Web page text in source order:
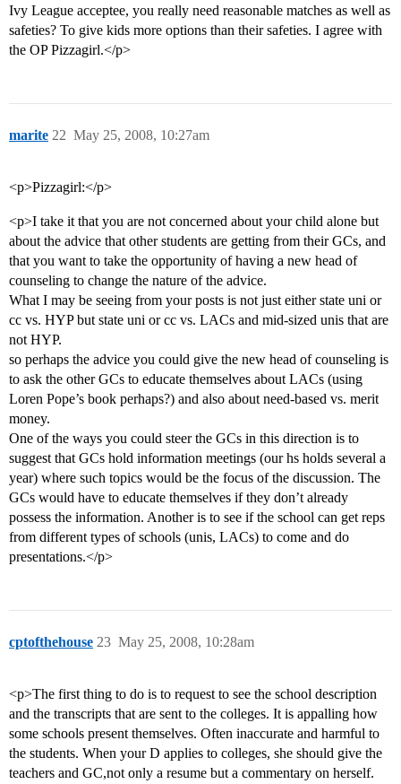
Ivy League acceptee, you really need reasonable matches as well as
safeties? To give kids more options than their safeties. I agree with
the OP Pizzagirl.</p>
marite May 25, 2008, 10:27am
22
<p>Pizzagirl:</p>
<p>I take it that you are not concerned about your child alone but
about the advice that other students are getting from their GCs, and
that you want to take the opportunity of having a new head of
counseling to change the nature of the advice.
What I may be seeing from your posts is not just either state uni or
cc vs. HYP but state uni or cc vs. LACs and mid-sized unis that are
not HYP.
so perhaps the advice you could give the new head of counseling is
to ask the other GCs to educate themselves about LACs (using
Loren Pope’s book perhaps?) and also about need-based vs. merit
money.
One of the ways you could steer the GCs in this direction is to
suggest that GCs hold information meetings (our hs holds several a
year) where such topics would be the focus of the discussion. The
GCs would have to educate themselves if they don’t already
possess the information. Another is to see if the school can get reps
from different types of schools (unis, LACs) to come and do
presentations.</p>
cptofthehouse May 25, 2008, 10:28am
23
<p>The first thing to do is to request to see the school description
and the transcripts that are sent to the colleges. It is appalling how
some schools present themselves. Often inaccurate and harmful to
the students. When your D applies to colleges, she should give the
teachers and GC,not only a resume but a commentary on herself.